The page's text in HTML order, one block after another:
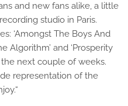
and new fans alike, a little
studio in Paris.
‘Amongst The Boys And
Algorithm’ and ‘Prosperity
the next couple of weeks.
representation of the